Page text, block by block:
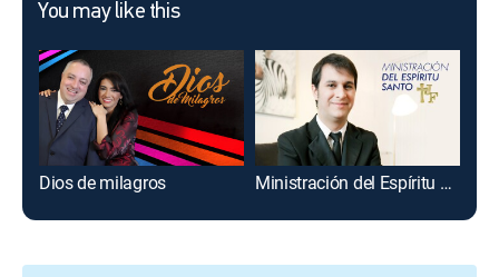
You may like this
Dios de milagros Ministración del Espíritu Santo